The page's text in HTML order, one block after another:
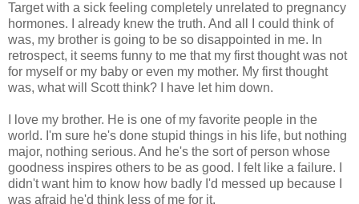
Target with a sick feeling completely unrelated to pregnancy
hormones. I already knew the truth. And all I could think of
was, my brother is going to be so disappointed in me. In
retrospect, it seems funny to me that my first thought was not
for myself or my baby or even my mother. My first thought
was, what will Scott think? I have let him down.
I love my brother. He is one of my favorite people in the
world. I'm sure he's done stupid things in his life, but nothing
major, nothing serious. And he's the sort of person whose
goodness inspires others to be as good. I felt like a failure. I
didn't want him to know how badly I'd messed up because I
was afraid he'd think less of me for it.